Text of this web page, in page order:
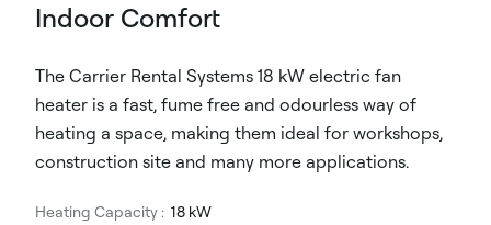
Indoor Comfort
The Carrier Rental Systems 18 kW electric fan
heater is a fast, fume free and odourless way of
heating a space, making them ideal for workshops,
construction site and many more applications.
Heating Capacity : 18 kW